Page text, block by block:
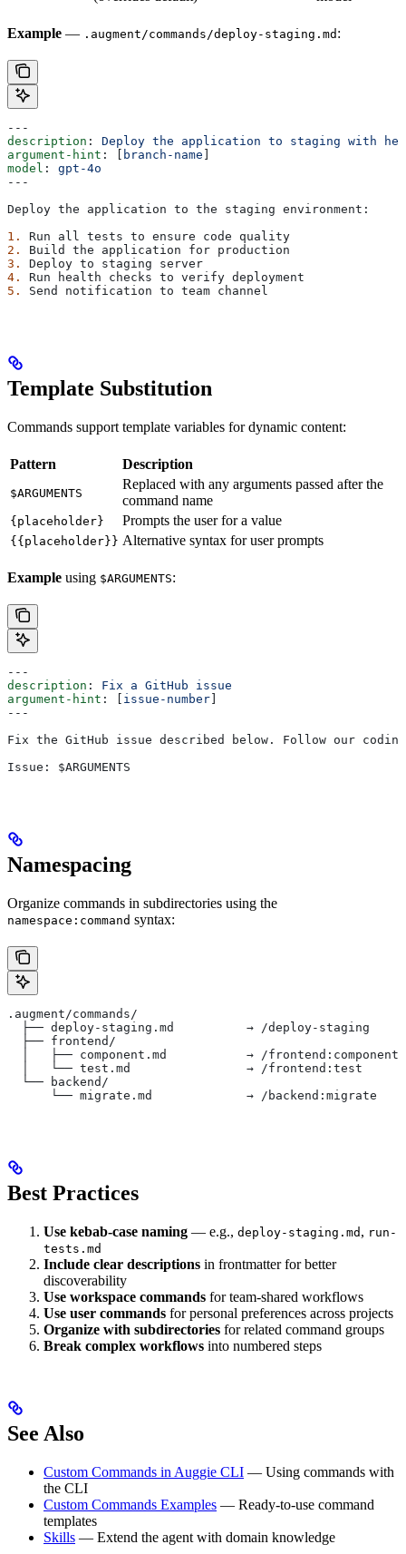
Example — .augment/commands/deploy-staging.md :
---
description : Deploy the application to staging with
argument-hint : [ branch-name
model : gpt-4o
---
Deploy the application to the staging environment:
1.
Run all tests to ensure code quality
2.
Build the application for production
3.
Deploy to staging server
4.
Run health checks to verify deployment
5.
Send notification to team channel
Template Substitution
Commands support template variables for dynamic content:
Pattern Description
$ARGUMENTS
Replaced with any arguments passed after the
command name
{placeholder} Prompts the user for a value
{{placeholder}} Alternative syntax for user prompts
Example using $ARGUMENTS:
---
description : Fix a GitHub issue
argument-hint : [ issue-number
---
Fix the GitHub issue described below. Follow our
Issue: $ARGUMENTS
Namespacing
Organize commands in subdirectories using the
namespace:command syntax:
.augment/commands/
  ├── deploy-staging.md          → /deploy-staging
  ├── frontend/
  │   ├── component.md           → /frontend:component
  │   └── test.md                → /frontend:test
  └── backend/
      └── migrate.md             → /backend:migrate
Best Practices
Use kebab-case naming — e.g., deploy-staging.md , run-
tests.md
Include clear descriptions in frontmatter for better
discoverability
Use workspace commands for team-shared workflows
Use user commands for personal preferences across projects
Organize with subdirectories for related command groups
Break complex workflows into numbered steps
See Also
Custom Commands in Auggie CLI — Using commands with
the CLI
Custom Commands Examples — Ready-to-use command
templates
Skills — Extend the agent with domain knowledge